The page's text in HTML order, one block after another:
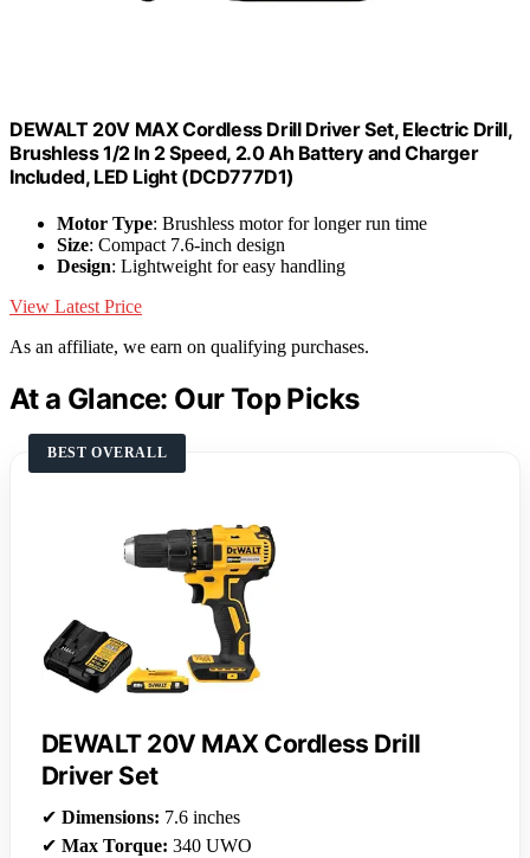
DEWALT 20V MAX Cordless Drill Driver Set, Electric Drill,
Brushless 1/2 In 2 Speed, 2.0 Ah Battery and Charger
Included, LED Light (DCD777D1)
Motor Type: Brushless motor for longer run time
Size: Compact 7.6-inch design
Design: Lightweight for easy handling
View Latest Price
As an affiliate, we earn on qualifying purchases.
At a Glance: Our Top Picks
BEST OVERALL
DEWALT 20V MAX Cordless Drill
Driver Set
✔ Dimensions: 7.6 inches
✔ Max Torque: 340 UWO